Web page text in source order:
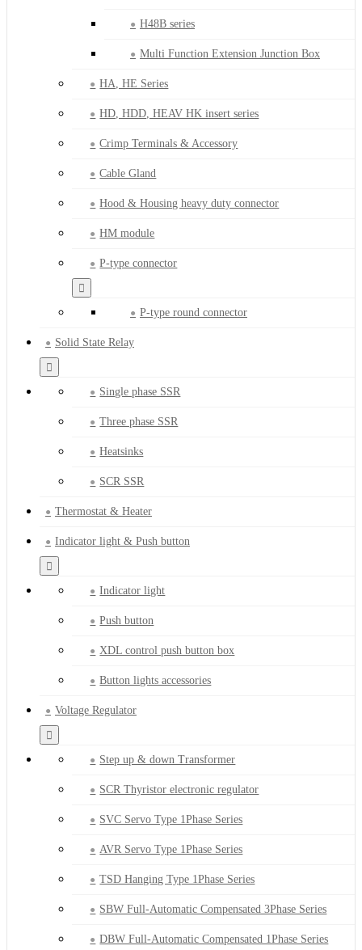
H48B series
Multi Function Extension Junction Box
HA, HE Series
HD, HDD, HEAV HK insert series
Crimp Terminals & Accessory
Cable Gland
Hood & Housing heavy duty connector
HM module
P-type connector
P-type round connector
Solid State Relay
Single phase SSR
Three phase SSR
Heatsinks
SCR SSR
Thermostat & Heater
Indicator light & Push button
Indicator light
Push button
XDL control push button box
Button lights accessories
Voltage Regulator
Step up & down Transformer
SCR Thyristor electronic regulator
SVC Servo Type 1Phase Series
AVR Servo Type 1Phase Series
TSD Hanging Type 1Phase Series
SBW Full-Automatic Compensated 3Phase Series
DBW Full-Automatic Compensated 1Phase Series